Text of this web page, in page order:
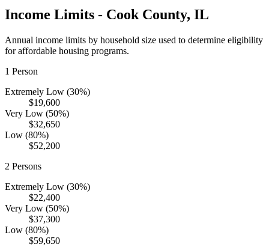
Income Limits - CookCounty, IL
Annual income limits by household size used to determine eligibility
for affordable housing programs.
1 Person
Extremely Low (30%)
$19,600
Very Low (50%)
$32,650
Low (80%)
$52,200
2 Persons
Extremely Low (30%)
$22,400
Very Low (50%)
$37,300
Low (80%)
$59,650